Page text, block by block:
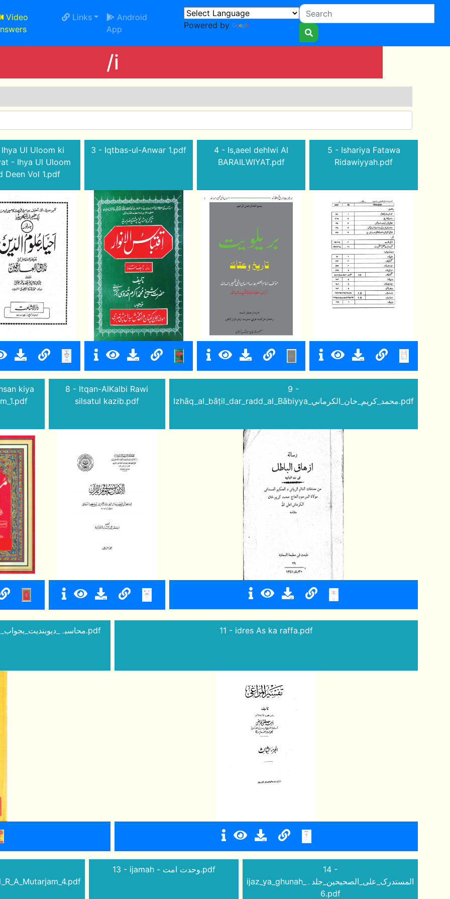
Video
Links
Android
App
Powered by
/i
Ul Uloom ki
- Ihya Ul Uloom
Deen Vol 1.pdf
3 - Iqtbas-ul-Anwar 1.pdf
4 - Is,aeel dehlwi Al
BARAILWIYAT.pdf
5 - Ishariya Fatawa
Ridawiyyah.pdf
kiya
8 - Itqan-AlKalbi Rawi
silsatul kazib.pdf
9 -
Izhāq_al_bāṭil_dar_radd_al_Bābiyya_محمد_كريم_خان_الكرماني.pdf
10 - ibarat_men_tabdili_saboot_ibarat_kufiya_thi_محاسبہ_دیوبندیت_بجواب.pdf 11 - idres As ka raffa.pdf
13 - ijamah - وحدت امت.pdf
14 -
ijaz_ya_ghunah_المستدرک_علی_الصحیحین_جلد۔
6.pdf